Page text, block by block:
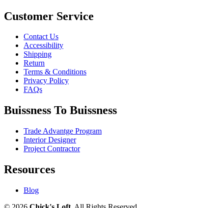
Customer Service
Contact Us
Accessibility
Shipping
Return
Terms & Conditions
Privacy Policy
FAQs
Buissness To Buissness
Trade Advantge Program
Interior Designer
Project Contractor
Resources
Blog